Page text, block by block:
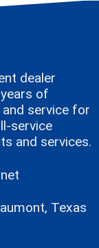
dealer
of
service for
service
and services.
Texas